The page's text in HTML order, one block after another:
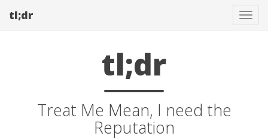
tl;dr
tl;dr
Treat Me Mean, I need the
Reputation